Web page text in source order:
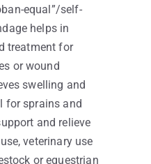
equal”/self-
helps in
treatment for
or wound
swelling and
for sprains and
and relieve
veterinary use
or equestrian